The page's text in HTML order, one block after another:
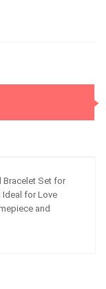
Bracelet Set for
Ideal for Love
and